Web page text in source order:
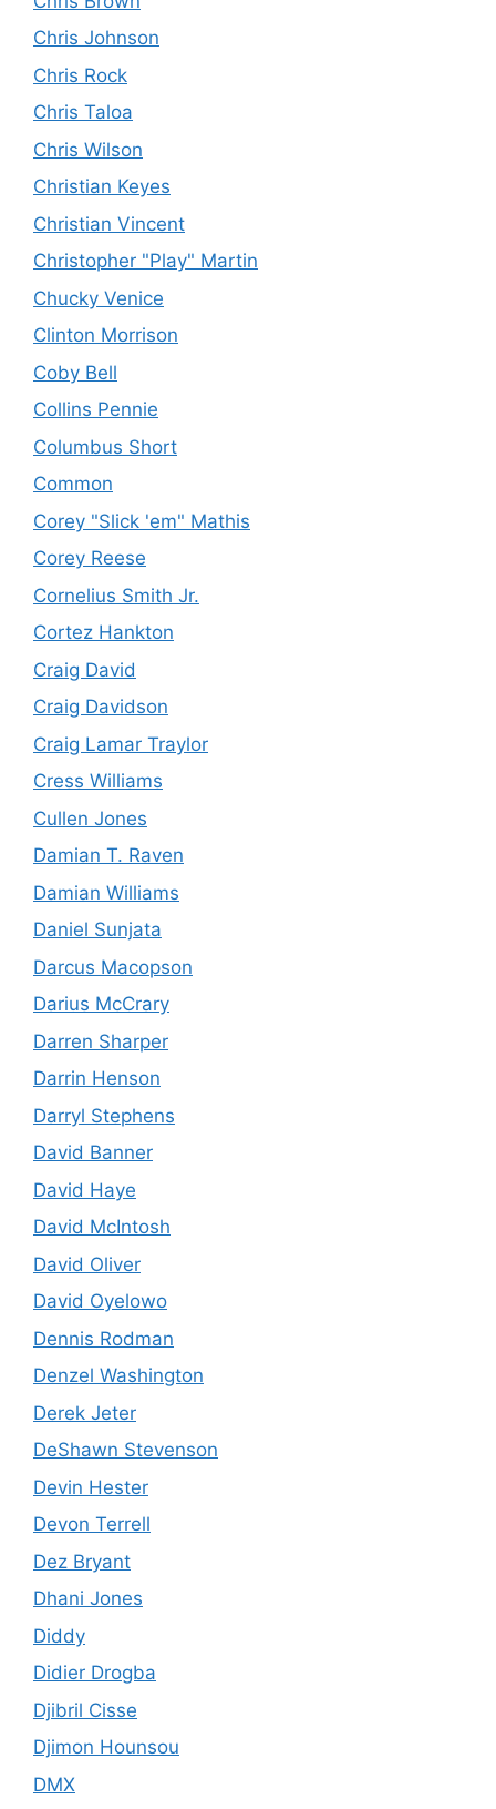
Chris Johnson
Chris Rock
Chris Taloa
Chris Wilson
Christian Keyes
Christian Vincent
Christopher "Play" Martin
Chucky Venice
Clinton Morrison
Coby Bell
Collins Pennie
Columbus Short
Common
Corey "Slick 'em" Mathis
Corey Reese
Cornelius Smith Jr.
Cortez Hankton
Craig David
Craig Davidson
Craig Lamar Traylor
Cress Williams
Cullen Jones
Damian T. Raven
Damian Williams
Daniel Sunjata
Darcus Macopson
Darius McCrary
Darren Sharper
Darrin Henson
Darryl Stephens
David Banner
David Haye
David McIntosh
David Oliver
David Oyelowo
Dennis Rodman
Denzel Washington
Derek Jeter
DeShawn Stevenson
Devin Hester
Devon Terrell
Dez Bryant
Dhani Jones
Diddy
Didier Drogba
Djibril Cisse
Djimon Hounsou
DMX